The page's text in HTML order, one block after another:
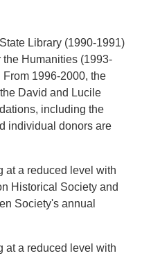
Library (1990-1991)
Humanities (1993-
1996-2000, the
David and Lucile
including the
individual donors are
at a reduced level with
Historical Society and
Society's annual
at a reduced level with